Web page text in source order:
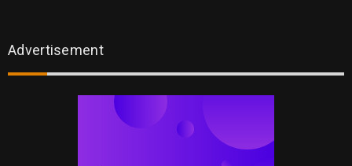
Advertisement